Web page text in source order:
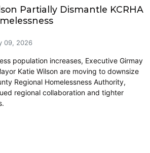
Partially Dismantle KCRHA
09, 2026
population increases, Executive Girmay
Katie Wilson are moving to downsize
Regional Homelessness Authority,
regional collaboration and tighter